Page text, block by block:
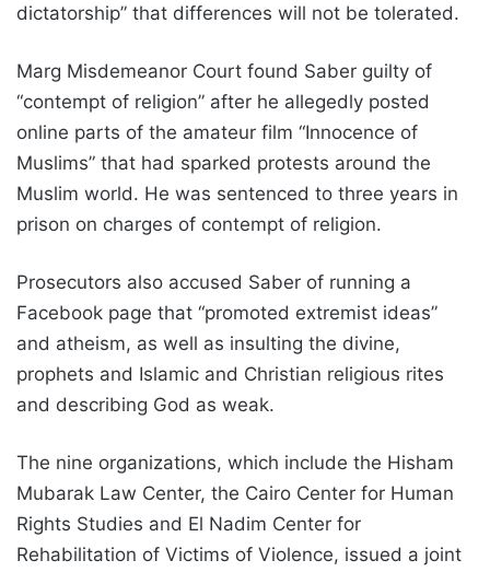
dictatorship” that differences will not be tolerated.
Marg Misdemeanor Court found Saber guilty of
“contempt of religion” after he allegedly posted
online parts of the amateur film “Innocence of
Muslims” that had sparked protests around the
Muslim world. He was sentenced to three years in
prison on charges of contempt of religion.
Prosecutors also accused Saber of running a
Facebook page that “promoted extremist ideas”
and atheism, as well as insulting the divine,
prophets and Islamic and Christian religious rites
and describing God as weak.
The nine organizations, which include the Hisham
Mubarak Law Center, the Cairo Center for Human
Rights Studies and El Nadim Center for
Rehabilitation of Victims of Violence, issued a joint